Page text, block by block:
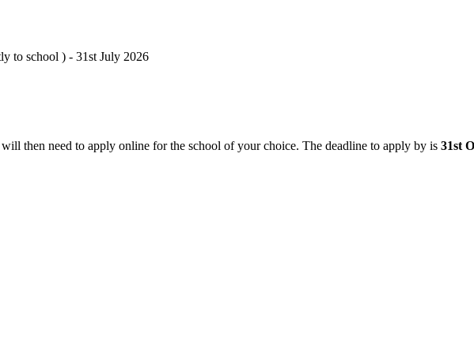
to school ) - 31st July 2026
then need to apply online for the school of your choice. The deadline to apply by is 31st